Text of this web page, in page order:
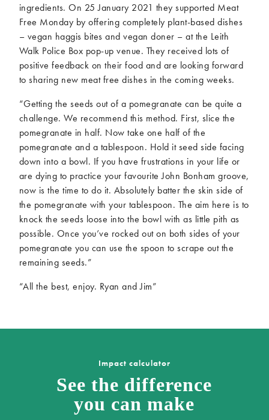
ingredients. On 25 January 2021 they supported Meat
Free Monday by offering completely plant-based dishes
– vegan haggis bites and vegan doner – at the Leith
Walk Police Box pop-up venue. They received lots of
positive feedback on their food and are looking forward
to sharing new meat free dishes in the coming weeks.
“Getting the seeds out of a pomegranate can be quite a
challenge. We recommend this method. First, slice the
pomegranate in half. Now take one half of the
pomegranate and a tablespoon. Hold it seed side facing
down into a bowl. If you have frustrations in your life or
are dying to practice your favourite John Bonham groove,
now is the time to do it. Absolutely batter the skin side of
the pomegranate with your tablespoon. The aim here is to
knock the seeds loose into the bowl with as little pith as
possible. Once you’ve rocked out on both sides of your
pomegranate you can use the spoon to scrape out the
remaining seeds.”
“All the best, enjoy. Ryan and Jim”
Impact calculator
See the difference
you can make